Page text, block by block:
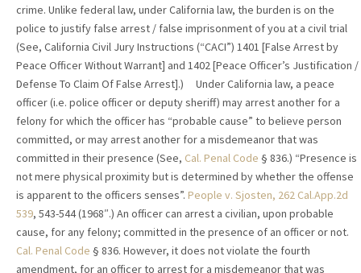
crime. Unlike federal law, under California law, the burden is on the
police to justify false arrest / false imprisonment of you at a civil trial
(See, California Civil Jury Instructions (“CACI”) 1401 [False Arrest by
Peace Officer Without Warrant] and 1402 [Peace Officer’s Justification /
Defense To Claim Of False Arrest].) Under California law, a peace
officer (i.e. police officer or deputy sheriff) may arrest another for a
felony for which the officer has “probable cause” to believe person
committed, or may arrest another for a misdemeanor that was
committed in their presence (See, Cal. Penal Code § 836.) “Presence is
not mere physical proximity but is determined by whether the offense
is apparent to the officers senses”. People v. Sjosten, 262 Cal.App.2d
539, 543-544 (1968″.) An officer can arrest a civilian, upon probable
cause, for any felony; committed in the presence of an officer or not.
Cal. Penal Code § 836. However, it does not violate the fourth
amendment, for an officer to arrest for a misdemeanor that was